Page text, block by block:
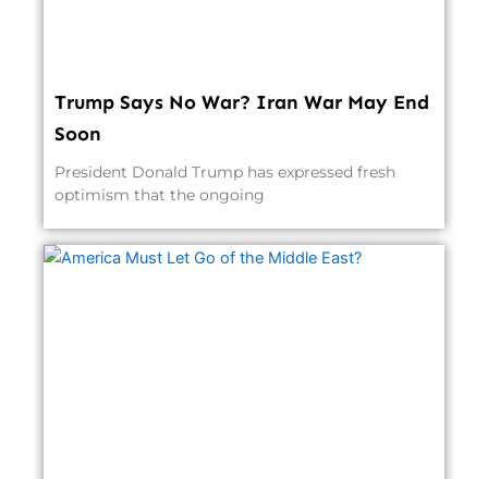
Trump Says No War? Iran War May End
Soon
President Donald Trump has expressed fresh
optimism that the ongoing